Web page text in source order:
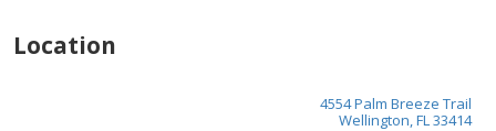
Location
4554 Palm Breeze Trail
Wellington, FL 33414